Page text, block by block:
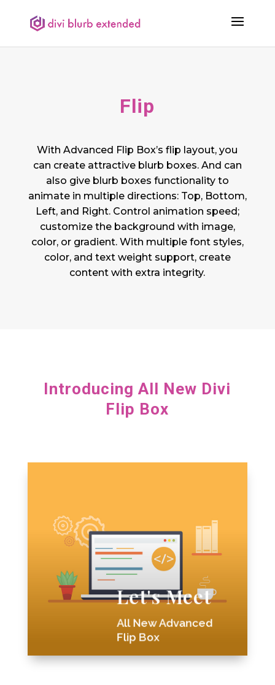
Flip
With Advanced Flip Box’s flip layout, you
can create attractive blurb boxes. And can
also give blurb boxes functionality to
animate in multiple directions: Top, Bottom,
Left, and Right. Control animation speed;
customize the background with image,
color, or gradient. With multiple font styles,
color, and text weight support, create
content with extra integrity.
Introducing All New Divi
Flip Box
Let's Meet
All New Advanced
Flip Box

Divi Blurb Extended is
Better Than Ever
Lorem ipsum dolor sit amet, consectetur
adipiscing elit, sed do eiusmod tempor.
Lorem ipsum dolor sit amet, consectetur